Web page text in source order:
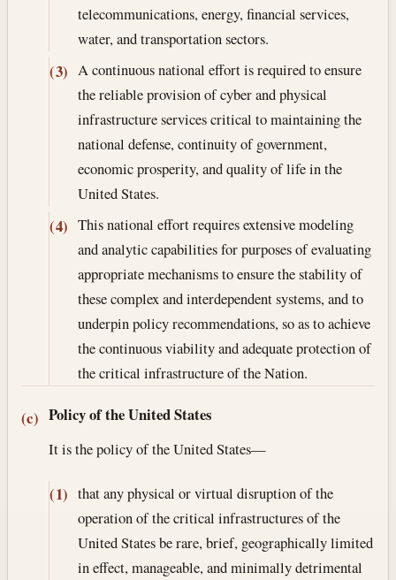
telecommunications, energy, financial services,
water, and transportation sectors.
(3) A continuous national effort is required to ensure
the reliable provision of cyber and physical
infrastructure services critical to maintaining the
national defense, continuity of government,
economic prosperity, and quality of life in the
United States.
(4) This national effort requires extensive modeling
and analytic capabilities for purposes of evaluating
appropriate mechanisms to ensure the stability of
these complex and interdependent systems, and to
underpin policy recommendations, so as to achieve
the continuous viability and adequate protection of
the critical infrastructure of the Nation.
(c) Policy of the United States
It is the policy of the United States—
(1) that any physical or virtual disruption of the
operation of the critical infrastructures of the
United States be rare, brief, geographically limited
in effect, manageable, and minimally detrimental